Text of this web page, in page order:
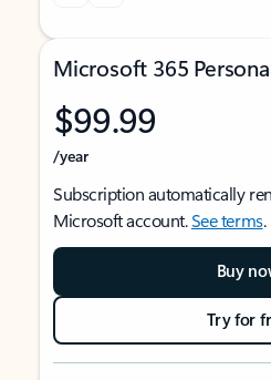
Microsoft 365
$99.99
/year
Subscription automatically
Microsoft account.See terms.
Buy
Try for